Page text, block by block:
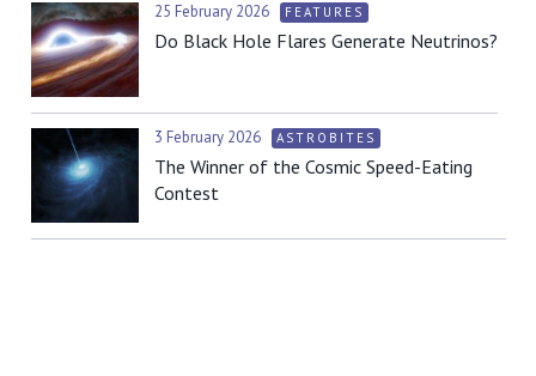
25 February 2026 FEATURES
Do Black Hole Flares Generate Neutrinos?
3 February 2026 ASTROBITES
The Winner of the Cosmic Speed-Eating
Contest